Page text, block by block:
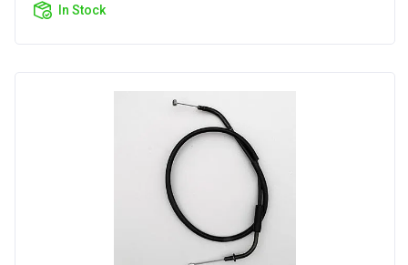
In Stock